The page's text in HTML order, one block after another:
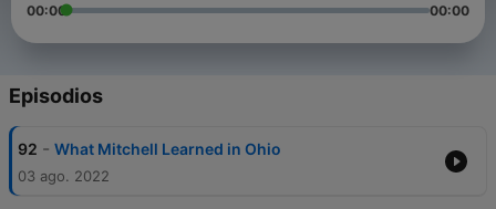
00:00 00:00
Episodios
92 - What Mitchell Learned in Ohio
03 ago. 2022